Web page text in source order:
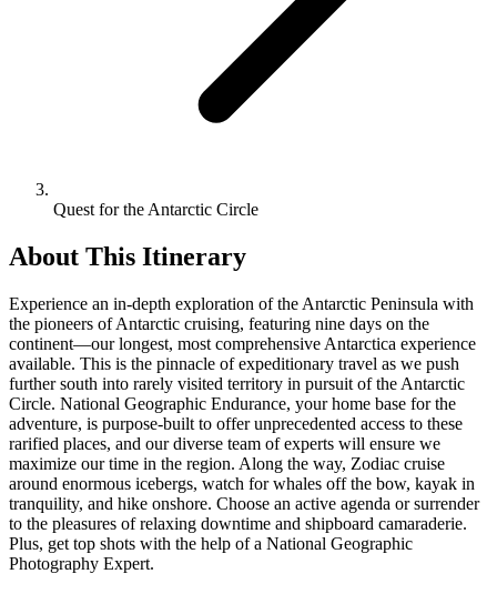
Quest for the Antarctic Circle
About This Itinerary
Experience an in-depth exploration of the Antarctic Peninsula with
the pioneers of Antarctic cruising, featuring nine days on the
continent—our longest, most comprehensive Antarctica experience
available. This is the pinnacle of expeditionary travel as we push
further south into rarely visited territory in pursuit of the Antarctic
Circle. National Geographic Endurance, your home base for the
adventure, is purpose-built to offer unprecedented access to these
rarified places, and our diverse team of experts will ensure we
maximize our time in the region. Along the way, Zodiac cruise
around enormous icebergs, watch for whales off the bow, kayak in
tranquility, and hike onshore. Choose an active agenda or surrender
to the pleasures of relaxing downtime and shipboard camaraderie.
Plus, get top shots with the help of a National Geographic
Photography Expert.